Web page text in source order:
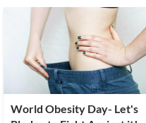
World Obesity Day- Let's